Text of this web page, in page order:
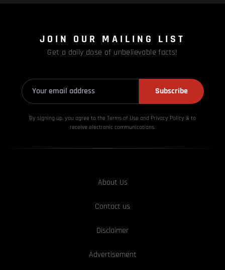
JOIN OUR MAILING LIST
Get a daily dose of unbelievable facts!
Subscribe
By signing up, you agree to the Terms of Use and Privacy Policy & to
receive electronic communications.
About Us
Contact us
Disclaimer
Advertisement